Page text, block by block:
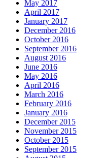
May 2017
April 2017
January 2017
December 2016
October 2016
September 2016
August 2016
June 2016
May 2016
April 2016
March 2016
February 2016
January 2016
December 2015
November 2015
October 2015
September 2015